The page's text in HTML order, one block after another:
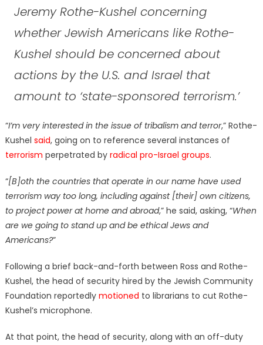
Jeremy Rothe-Kushel concerning
whether Jewish Americans like Rothe-
Kushel should be concerned about
actions by the U.S. and Israel that
amount to ‘state-sponsored terrorism.’
“I’m very interested in the issue of tribalism and terror,” Rothe-
Kushel said, going on to reference several instances of
terrorism perpetrated by radical pro-Israel groups.
“[B]oth the countries that operate in our name have used
terrorism way too long, including against [their] own citizens,
to project power at home and abroad,” he said, asking, “When
are we going to stand up and be ethical Jews and
Americans?”
Following a brief back-and-forth between Ross and Rothe-
Kushel, the head of security hired by the Jewish Community
Foundation reportedly motioned to librarians to cut Rothe-
Kushel’s microphone.
At that point, the head of security, along with an off-duty